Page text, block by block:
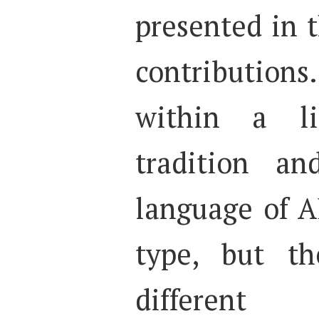
presented in
within a
tradition
language of
type, but
different